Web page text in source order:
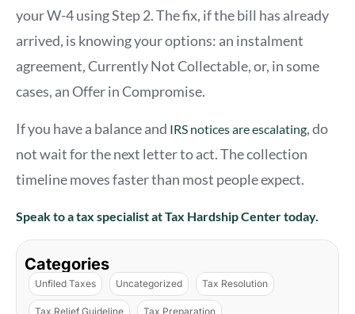
your W-4 using Step 2. The fix, if the bill has already
arrived, is knowing your options: an instalment
agreement, Currently Not Collectable, or, in some
cases, an Offer in Compromise.
If you have a balance and IRS notices are escalating, do
not wait for the next letter to act. The collection
timeline moves faster than most people expect.
Speak to a tax specialist at Tax Hardship Center today.
Categories
Unfiled Taxes Uncategorized Tax Resolution
Tax Relief Guideline Tax Preparation